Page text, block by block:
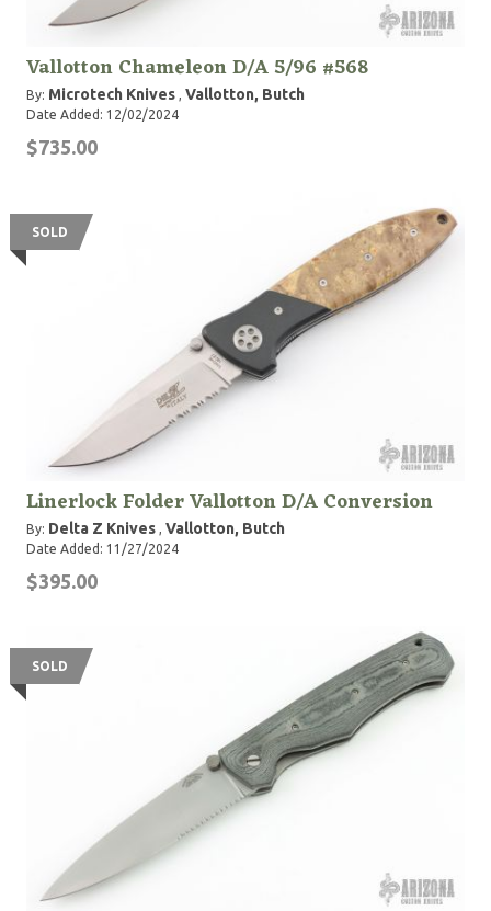
Vallotton Chameleon D/A 5/96 #568
By: Microtech Knives , Vallotton, Butch
Date Added: 12/02/2024
$735.00
SOLD
Linerlock Folder Vallotton D/A Conversion
By: Delta Z Knives , Vallotton, Butch
Date Added: 11/27/2024
$395.00
SOLD